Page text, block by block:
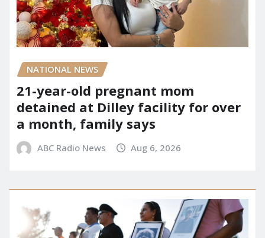
NATIONAL NEWS
21-year-old pregnant mom
detained at Dilley facility for over
a month, family says
ABC Radio News Aug 6, 2026